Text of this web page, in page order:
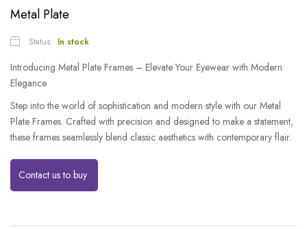
Metal Plate
Status: In stock
Introducing Metal Plate Frames – Elevate Your Eyewear with Modern
Elegance
Step into the world of sophistication and modern style with our Metal
Plate Frames. Crafted with precision and designed to make a statement,
these frames seamlessly blend classic aesthetics with contemporary flair.
Contact us to buy